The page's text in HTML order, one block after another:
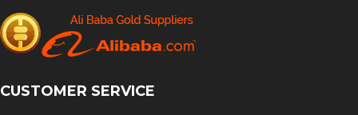
CUSTOMER SERVICE